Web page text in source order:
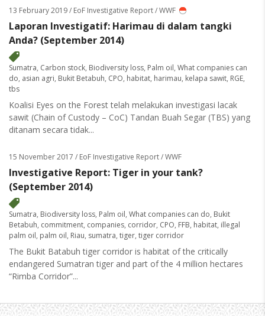
13 February 2019/ EoF Investigative Report / WWF
Laporan Investigatif: Harimau di dalam tangki
Anda? (September 2014)
Sumatra, Carbon stock, Biodiversity loss, Palm oil, What companies can
do, asian agri, Bukit Betabuh, CPO, habitat, harimau, kelapa sawit, RGE,
tbs
Koalisi Eyes on the Forest telah melakukan investigasi lacak
sawit (Chain of Custody – CoC) Tandan Buah Segar (TBS) yang
ditanam secara tidak...
15 November 2017 / EoF Investigative Report / WWF
Investigative Report: Tiger in your tank?
(September 2014)
Sumatra, Biodiversity loss, Palm oil, What companies can do, Bukit
Betabuh, commitment, companies, corridor, CPO, FFB, habitat, illegal
palm oil, palm oil, Riau, sumatra, tiger, tiger corridor
The Bukit Batabuh tiger corridor is habitat of the critically
endangered Sumatran tiger and part of the 4 million hectares
“Rimba Corridor”...